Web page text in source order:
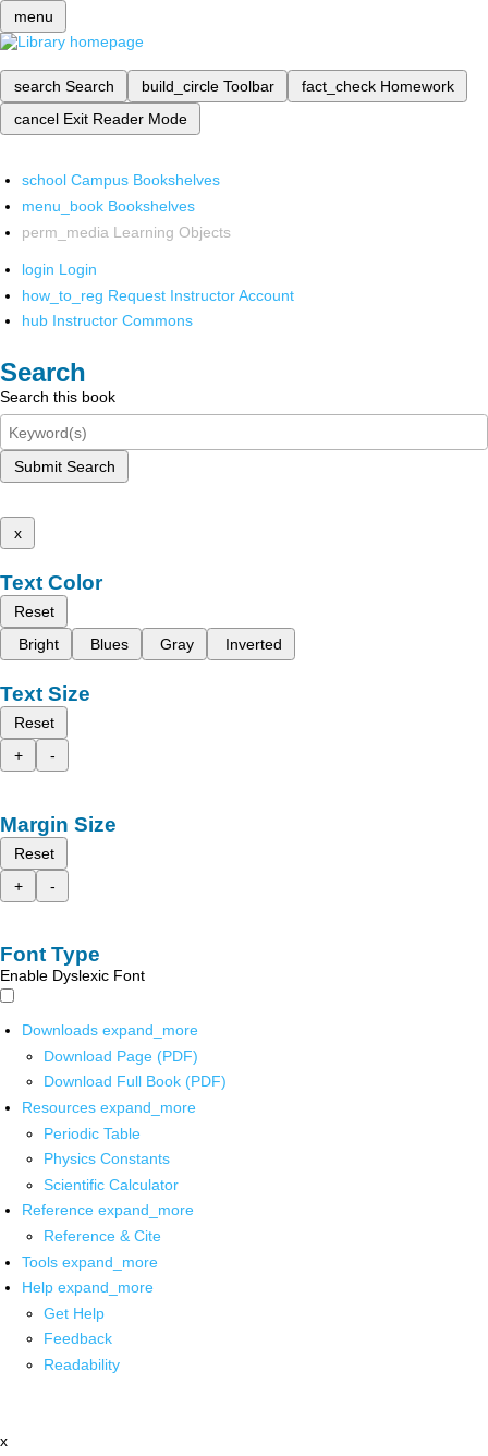
menu
search Search build_circle Toolbar fact_check Homework
cancel Exit Reader Mode
school Campus Bookshelves
menu_book Bookshelves
perm_media Learning Objects
login Login
how_to_reg Request Instructor Account
hub Instructor Commons
Search
Search this book
Submit Search
x
Text Color
Reset
Bright
Blues Gray Inverted
Text Size
Reset
+
-
Margin Size
Reset
+
-
Font Type
Enable Dyslexic Font
Downloads expand_more
Download Page (PDF)
Download Full Book (PDF)
Resources expand_more
Periodic Table
Physics Constants
Scientific Calculator
Reference expand_more
Reference & Cite
Tools expand_more
Help expand_more
Get Help
Feedback
Readability
x